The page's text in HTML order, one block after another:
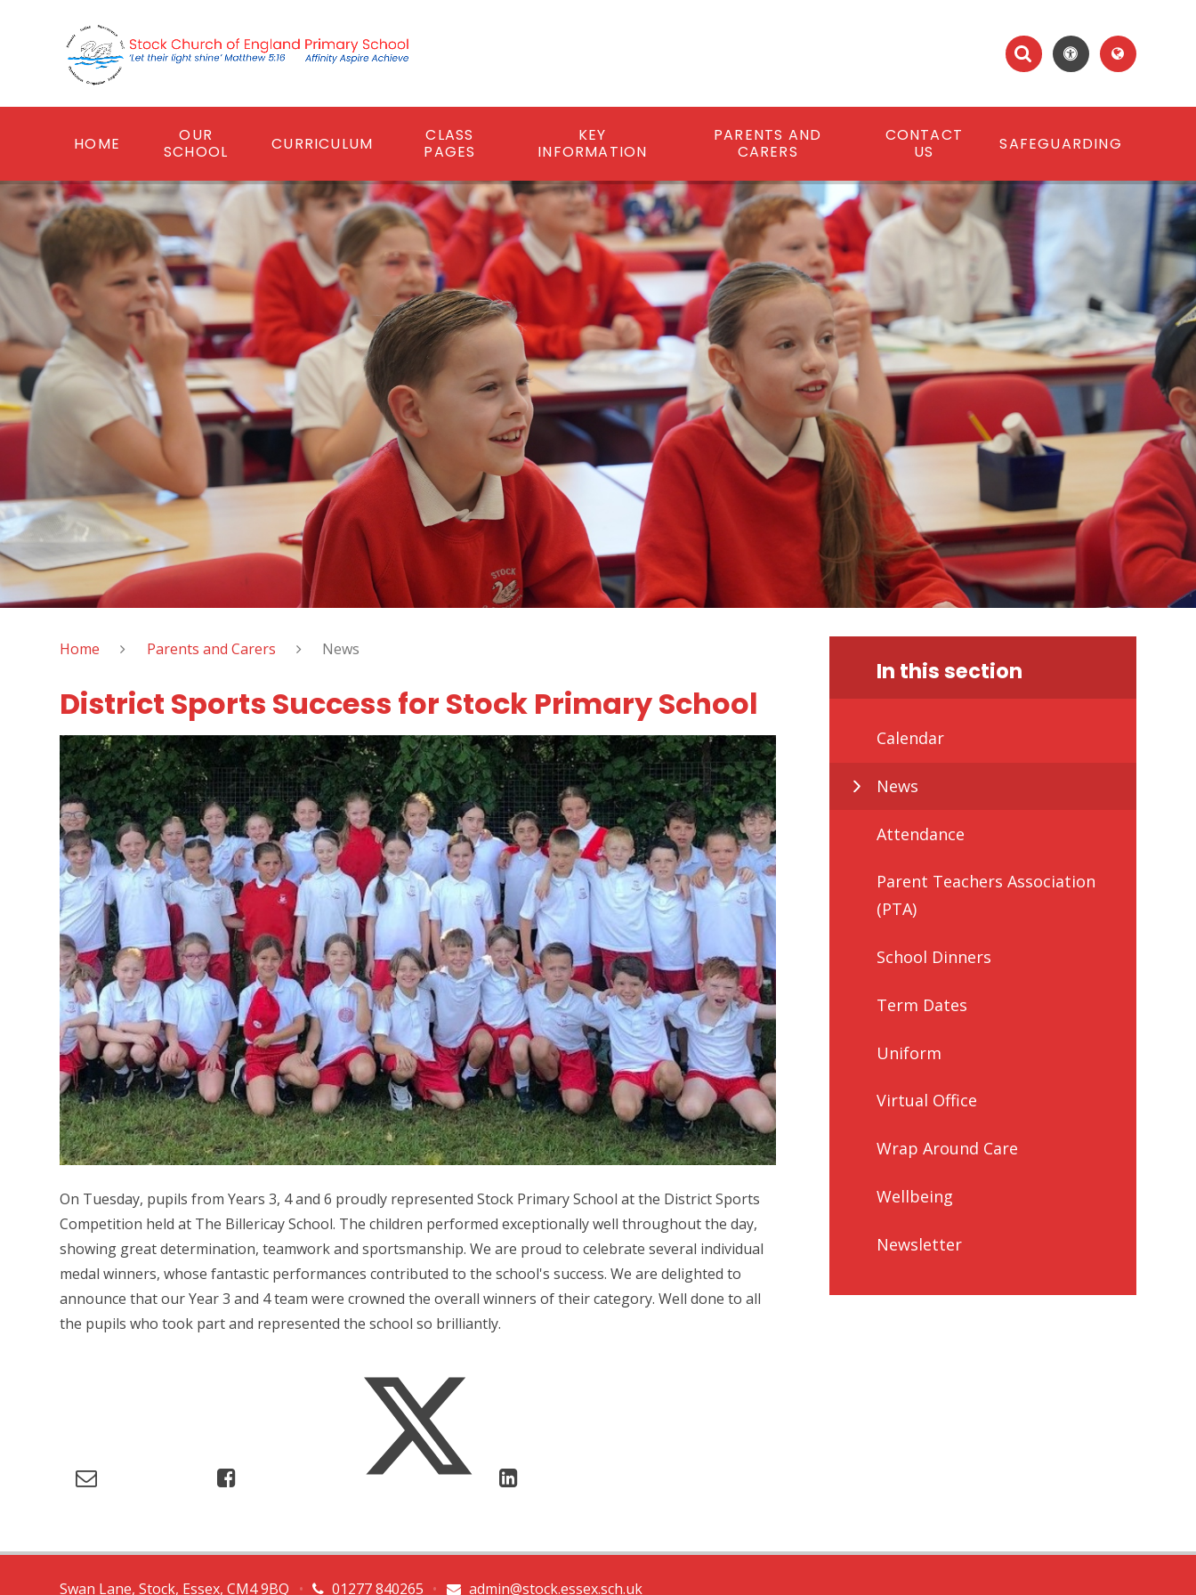
HOME
OUR
SCHOOL
CURRICULUM
CLASS
PAGES
KEY
INFORMATION
PARENTS AND
CARERS
CONTACT
US
SAFEGUARDING
Home Parents and Carers News
District Sports Success for Stock Primary School
On Tuesday, pupils from Years 3, 4 and 6 proudly represented Stock Primary School at the District Sports
Competition held at The Billericay School. The children performed exceptionally well throughout the day,
showing great determination, teamwork and sportsmanship. We are proud to celebrate several individual
medal winners, whose fantastic performances contributed to the school's success. We are delighted to
announce that our Year 3 and 4 team were crowned the overall winners of their category. Well done to all
the pupils who took part and represented the school so brilliantly.
In this section
Calendar
News
Attendance
Parent Teachers Association
(PTA)
School Dinners
Term Dates
Uniform
Virtual Office
Wrap Around Care
Wellbeing
Newsletter
Swan Lane, Stock, Essex, CM4 9BQ 01277 840265
• admin@stock.essex.sch.uk
•